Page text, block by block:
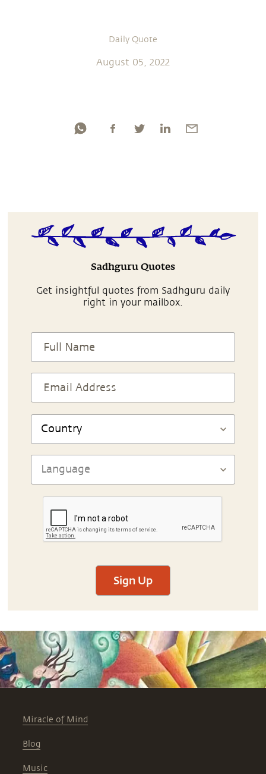
Daily Quote
August 05, 2022
Sadhguru Quotes
Get insightful quotes from Sadhguru daily
right in your mailbox.
Sign Up
Miracle of Mind
Blog
Music